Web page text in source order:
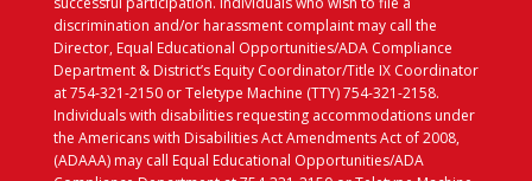
discrimination and/or harassment complaint may call the
Director, Equal Educational Opportunities/ADA Compliance
Department & District’s Equity Coordinator/Title IX Coordinator
at 754-321-2150 or Teletype Machine (TTY) 754-321-2158.
Individuals with disabilities requesting accommodations under
the Americans with Disabilities Act Amendments Act of 2008,
(ADAAA) may call Equal Educational Opportunities/ADA